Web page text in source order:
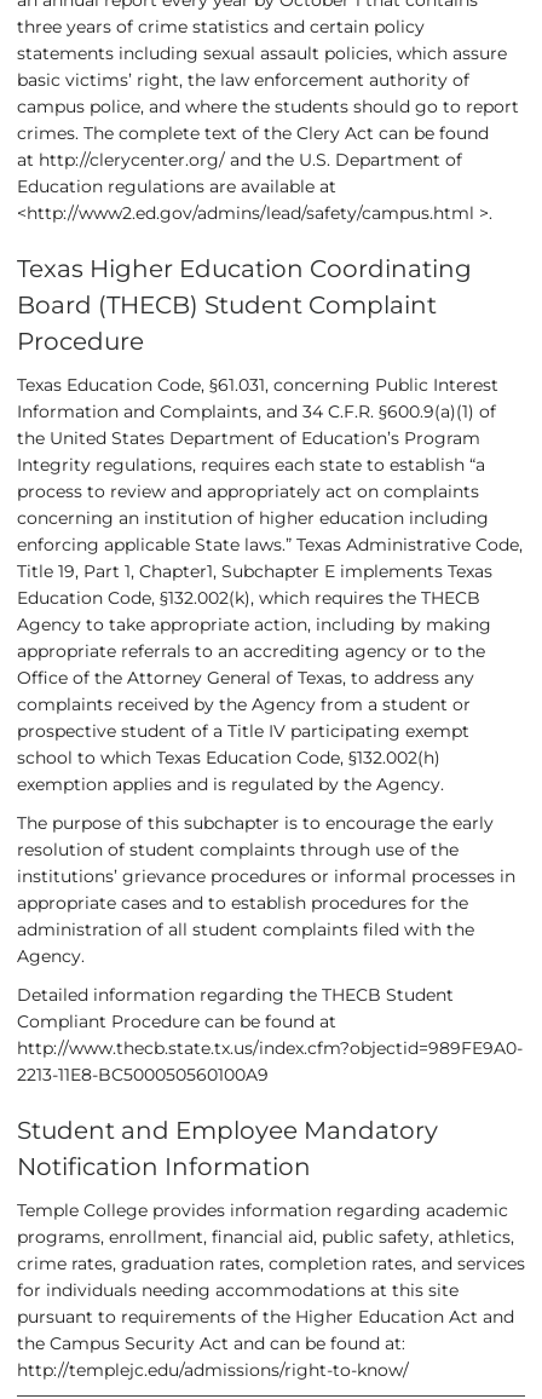
three years of crime statistics and certain policy
statements including sexual assault policies, which assure
basic victims’ right, the law enforcement authority of
campus police, and where the students should go to report
crimes. The complete text of the Clery Act can be found
at http://clerycenter.org/ and the U.S. Department of
Education regulations are available at
<http://www2.ed.gov/admins/lead/safety/campus.html >.
Texas Higher Education Coordinating
Board (THECB) Student Complaint
Procedure
Texas Education Code, §61.031, concerning Public Interest
Information and Complaints, and 34 C.F.R. §600.9(a)(1) of
the United States Department of Education’s Program
Integrity regulations, requires each state to establish “a
process to review and appropriately act on complaints
concerning an institution of higher education including
enforcing applicable State laws.” Texas Administrative Code,
Title 19, Part 1, Chapter1, Subchapter E implements Texas
Education Code, §132.002(k), which requires the THECB
Agency to take appropriate action, including by making
appropriate referrals to an accrediting agency or to the
Office of the Attorney General of Texas, to address any
complaints received by the Agency from a student or
prospective student of a Title IV participating exempt
school to which Texas Education Code, §132.002(h)
exemption applies and is regulated by the Agency.
The purpose of this subchapter is to encourage the early
resolution of student complaints through use of the
institutions’ grievance procedures or informal processes in
appropriate cases and to establish procedures for the
administration of all student complaints filed with the
Agency.
Detailed information regarding the THECB Student
Compliant Procedure can be found at
http://www.thecb.state.tx.us/index.cfm?objectid=989FE9A0-
2213-11E8-BC500050560100A9
Student and Employee Mandatory
Notification Information
Temple College provides information regarding academic
programs, enrollment, financial aid, public safety, athletics,
crime rates, graduation rates, completion rates, and services
for individuals needing accommodations at this site
pursuant to requirements of the Higher Education Act and
the Campus Security Act and can be found at:
http://templejc.edu/admissions/right-to-know/